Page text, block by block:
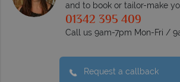
and to book or tailor-make
01342 395 409
Call us 9am-7pm Mon-Fri /
Request a callback